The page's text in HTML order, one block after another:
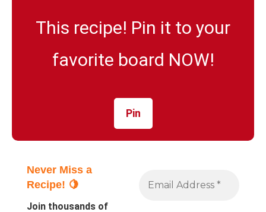
This recipe! Pin it to your
favorite board NOW!
Pin
Never Miss a
Recipe! 🍋
Join thousands of